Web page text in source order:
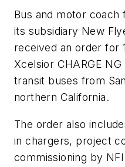
Bus and motor coach
its subsidiary New
received an order for
Xcelsior CHARGE
transit buses from
northern California.
The order also
in chargers, project
commissioning by